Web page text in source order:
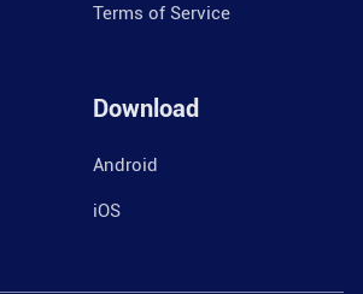
Terms of Service
Download
Android
iOS